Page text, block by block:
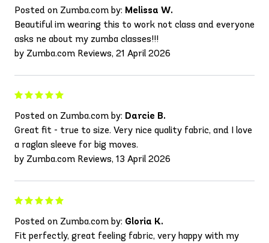
Posted on Zumba.com by: Melissa W.
Beautiful im wearing this to work not class and everyone
asks ne about my zumba classes!!!
by Zumba.com Reviews, 21 April 2026
Posted on Zumba.com by: Darcie B.
Great fit - true to size. Very nice quality fabric, and I love
a raglan sleeve for big moves.
by Zumba.com Reviews, 13 April 2026
Posted on Zumba.com by: Gloria K.
Fit perfectly, great feeling fabric, very happy with my